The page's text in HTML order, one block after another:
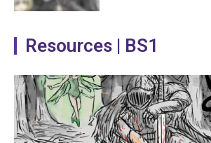
Resources | BS1